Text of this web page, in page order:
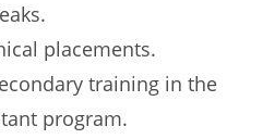
placements.
training in the
program.